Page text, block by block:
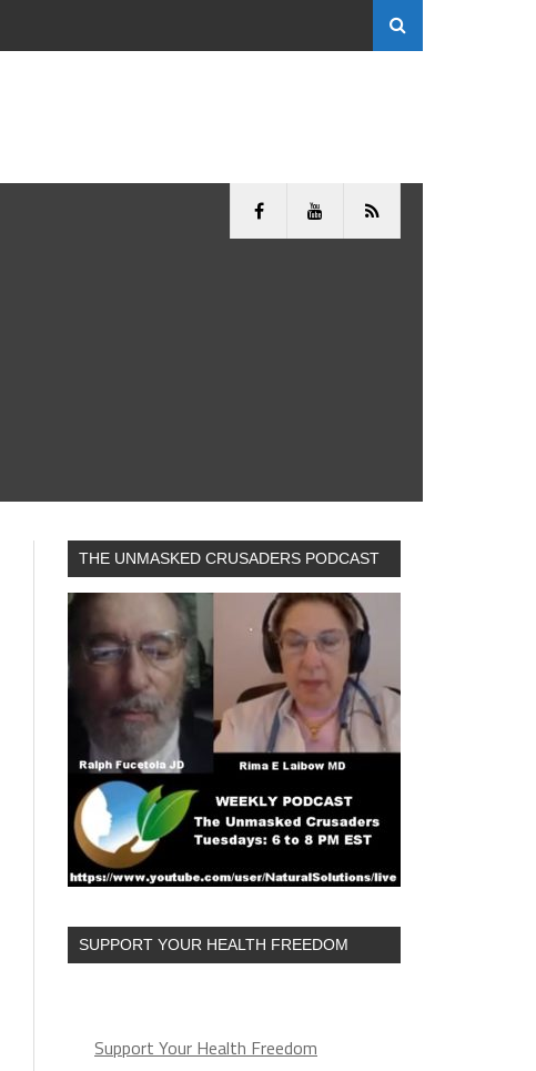
THE UNMASKED CRUSADERS PODCAST
SUPPORT YOUR HEALTH FREEDOM
Support Your Health Freedom